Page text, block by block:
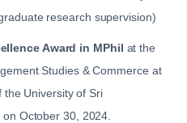
research supervision)
Award in MPhil at the
Studies & Commerce at
University of Sri
October 30, 2024.